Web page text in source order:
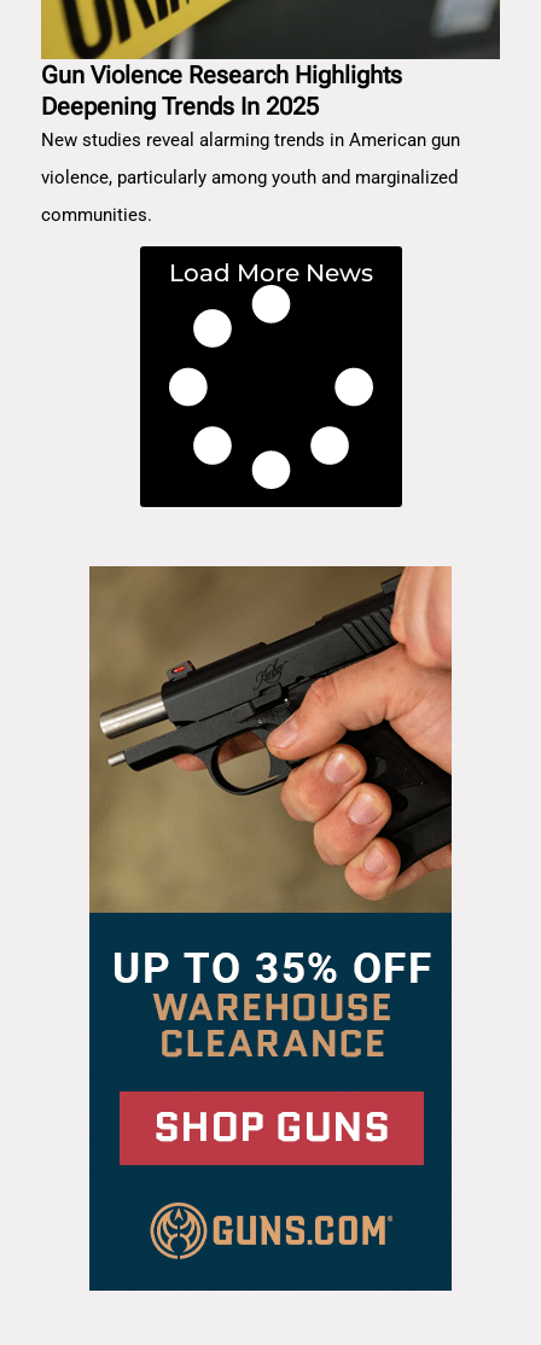
Gun Violence Research Highlights
Deepening Trends In 2025
New studies reveal alarming trends in American gun
violence, particularly among youth and marginalized
communities.
Load More News